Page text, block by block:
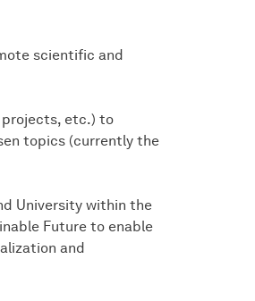
scientific and
projects, etc.) to
topics (currently the
University within the
Future to enable
and